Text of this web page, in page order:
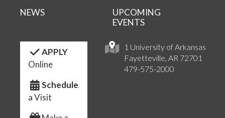
1 University of Arkansas
Fayetteville, AR 72701
479-575-2000
NEWS
UPCOMING
EVENTS
APPLY
Online
Schedule
a Visit